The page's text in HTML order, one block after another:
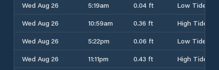
Wed Aug 26
5:19am 0.04 ft
Low Tide
Wed Aug 26
10:59am 0.36 ft
High Tide
Wed Aug 26
5:22pm 0.06 ft
Low Tide
Wed Aug 26
11:11pm 0.43 ft
High Tide